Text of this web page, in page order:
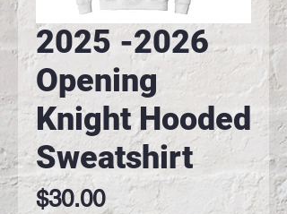
2025 -2026
Opening
Knight Hooded
Sweatshirt
$30.00Price